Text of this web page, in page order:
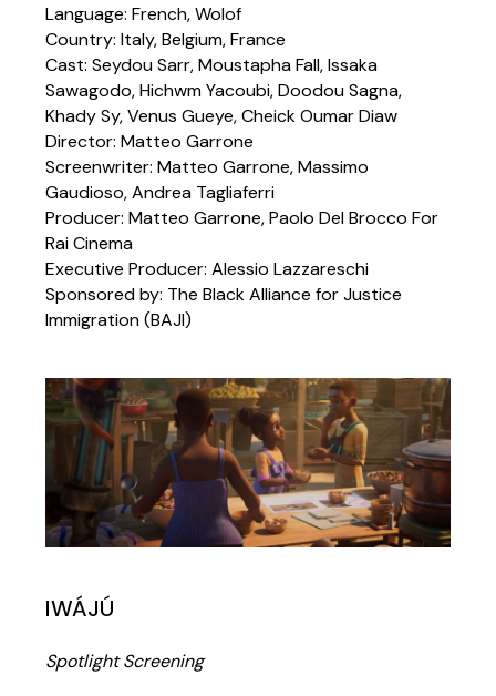
Language: French, Wolof
Country: Italy, Belgium, France
Cast: Seydou Sarr, Moustapha Fall, Issaka
Sawagodo, Hichwm Yacoubi, Doodou Sagna,
Khady Sy, Venus Gueye, Cheick Oumar Diaw
Director: Matteo Garrone
Screenwriter: Matteo Garrone, Massimo
Gaudioso, Andrea Tagliaferri
Producer: Matteo Garrone, Paolo Del Brocco For
Rai Cinema
Executive Producer: Alessio Lazzareschi
Sponsored by: The Black Alliance for Justice
Immigration (BAJI)
IWÁJÚ
Spotlight Screening